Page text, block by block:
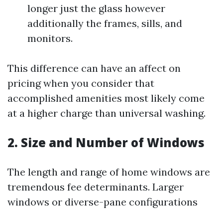
longer just the glass however
additionally the frames, sills, and
monitors.
This difference can have an affect on
pricing when you consider that
accomplished amenities most likely come
at a higher charge than universal washing.
2. Size and Number of Windows
The length and range of home windows are
tremendous fee determinants. Larger
windows or diverse-pane configurations